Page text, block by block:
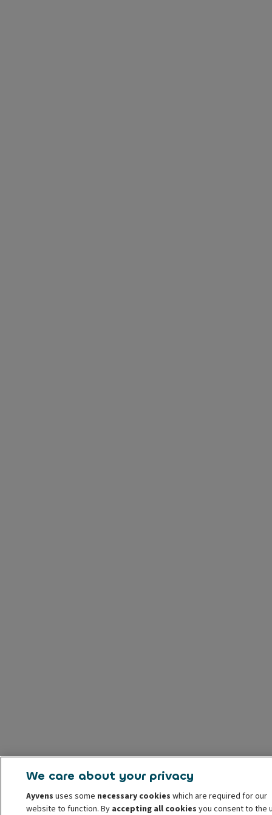
We care about your privacy
Ayvens uses some necessary cookies which are required for our
website to function. By accepting all cookiesyou consent to the